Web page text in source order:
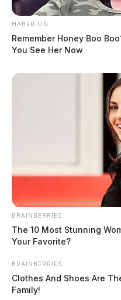
HABERION
Remember Honey Boo
You See Her Now
BRAINBERRIES
The 10 Most Stunning
Your Favorite?
BRAINBERRIES
Clothes And Shoes Are
Family!